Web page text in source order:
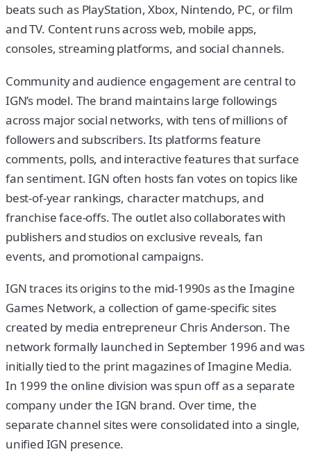
beats such as PlayStation, Xbox, Nintendo, PC, or film
and TV. Content runs across web, mobile apps,
consoles, streaming platforms, and social channels.
Community and audience engagement are central to
IGN’s model. The brand maintains large followings
across major social networks, with tens of millions of
followers and subscribers. Its platforms feature
comments, polls, and interactive features that surface
fan sentiment. IGN often hosts fan votes on topics like
best-of-year rankings, character matchups, and
franchise face-offs. The outlet also collaborates with
publishers and studios on exclusive reveals, fan
events, and promotional campaigns.
IGN traces its origins to the mid-1990s as the Imagine
Games Network, a collection of game-specific sites
created by media entrepreneur Chris Anderson. The
network formally launched in September 1996 and was
initially tied to the print magazines of Imagine Media.
In 1999 the online division was spun off as a separate
company under the IGN brand. Over time, the
separate channel sites were consolidated into a single,
unified IGN presence.